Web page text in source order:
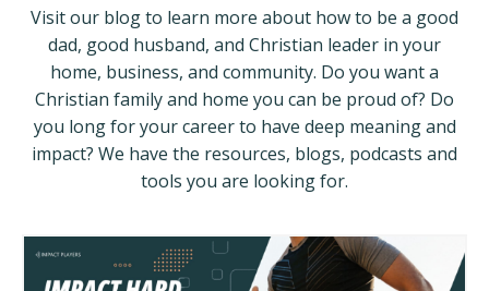
Visit our blog to learn more about howto be a good
dad, good husband, and Christian leader in your
home, business, and community. Do you want a
Christian family and home you can be proud of? Do
you long for your career to have deep meaning and
impact? We have the resources, blogs, podcasts and
tools you are looking for.